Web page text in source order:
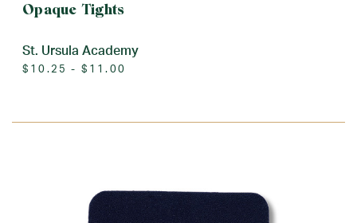
Opaque Tights
St. Ursula Academy
$10.25 - $11.00